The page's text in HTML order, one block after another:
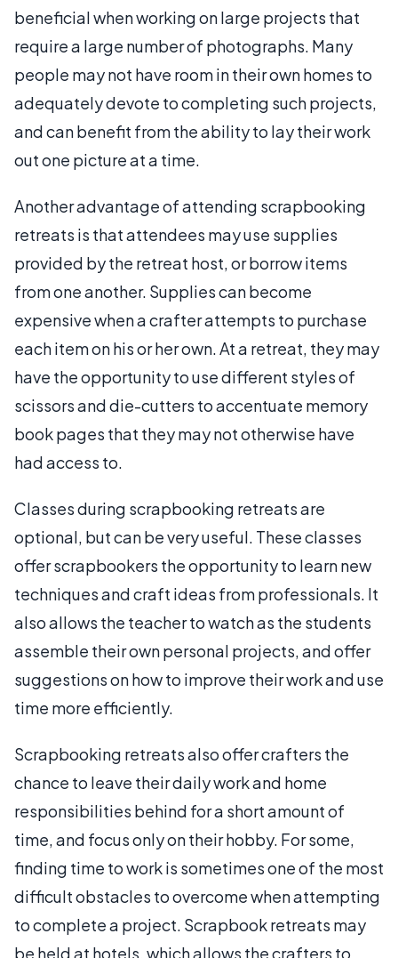
beneficial when working on large projects that
require a large number of photographs. Many
people may not have room in their own homes to
adequately devote to completing such projects,
and can benefit from the ability to lay their work
out one picture at a time.
Another advantage of attending scrapbooking
retreats is that attendees may use supplies
provided by the retreat host, or borrow items
from one another. Supplies can become
expensive when a crafter attempts to purchase
each item on his or her own. At a retreat, they may
have the opportunity to use different styles of
scissors and die-cutters to accentuate memory
book pages that they may not otherwise have
had access to.
Classes during scrapbooking retreats are
optional, but can be very useful. These classes
offer scrapbookers the opportunity to learn new
techniques and craft ideas from professionals. It
also allows the teacher to watch as the students
assemble their own personal projects, and offer
suggestions on how to improve their work and use
time more efficiently.
Scrapbooking retreats also offer crafters the
chance to leave their daily work and home
responsibilities behind for a short amount of
time, and focus only on their hobby. For some,
finding time to work is sometimes one of the most
difficult obstacles to overcome when attempting
to complete a project. Scrapbook retreats may
be held at hotels, which allows the crafters to